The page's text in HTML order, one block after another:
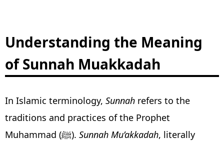
Understanding the Meaning
of Sunnah Muakkadah
In Islamic terminology, Sunnah refers to the
traditions and practices of the Prophet
Muhammad (ﷺ). Sunnah Mu’akkadah, literally